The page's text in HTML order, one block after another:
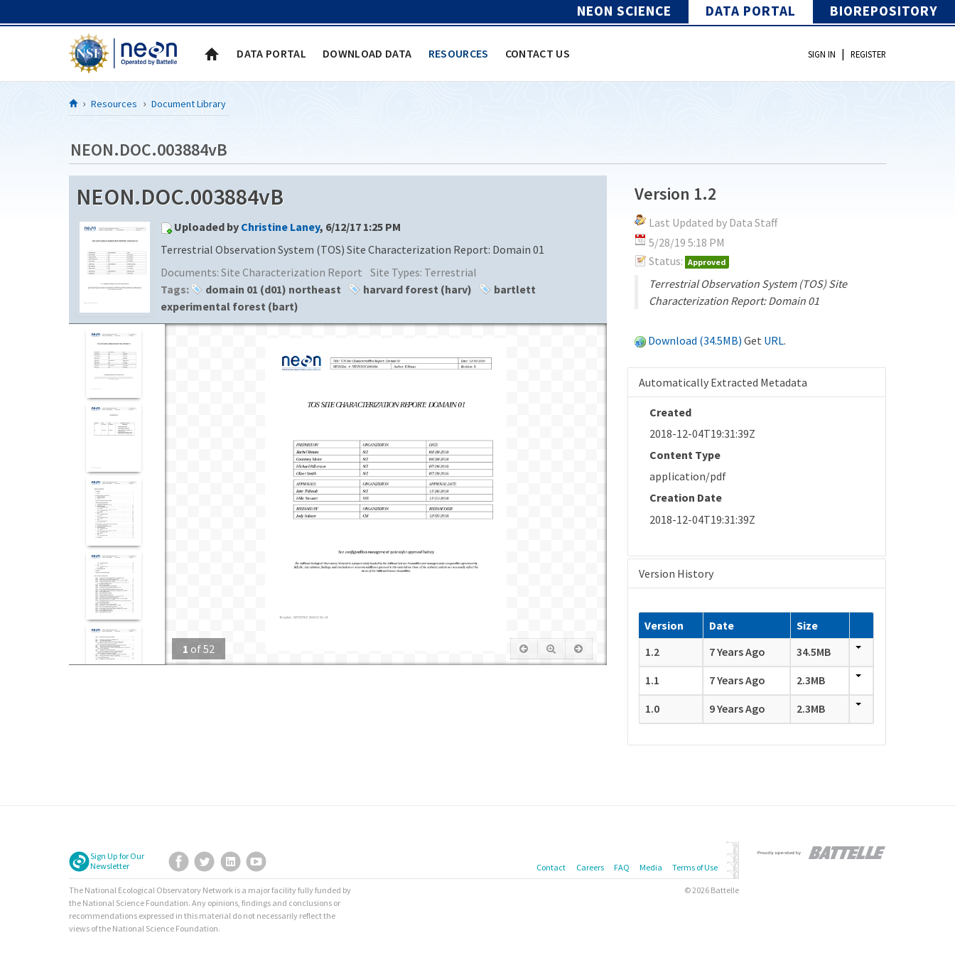
NEON SCIENCE DATA PORTAL BIOREPOSITORY
DATA PORTAL DOWNLOAD DATA RESOURCES CONTACT US SIGN IN | REGISTER
Resources Document Library
NEON.DOC.003884vB
NEON.DOC.003884vB
Uploaded by Christine Laney, 6/12/17 1:25 PM
Terrestrial Observation System (TOS) Site Characterization Report: Domain 01
Documents: Site Characterization Report Site Types: Terrestrial
Tags:
domain 01 (d01) northeast harvard forest (harv)
bartlett
experimental forest (bart)
1 of52
Version 1.2
Last Updated by Data Staff
5/28/19 5:18 PM
Status: Approved
Terrestrial Observation System (TOS) Site
Characterization Report: Domain 01
Download (34.5MB) Get URL.
Automatically Extracted Metadata
Created
2018-12-04T19:31:39Z
Content Type
application/pdf
Creation Date
2018-12-04T19:31:39Z
Version History
Version Date
Size
1.2
7 Years Ago
34.5MB
1.1
7 Years Ago
2.3MB
1.0
9 Years Ago 2.3MB
Sign Up for Our
Newsletter
Facebook
TwitterLinkedIn
The National Ecological Observatory Network is a major facility fully funded by
the National Science Foundation. Any opinions, findings and conclusions or
recommendations expressed in this material do not necessarily reflect the
views of the National Science Foundation.
Contact Careers FAQ Media Terms of Use
© 2026 Battelle